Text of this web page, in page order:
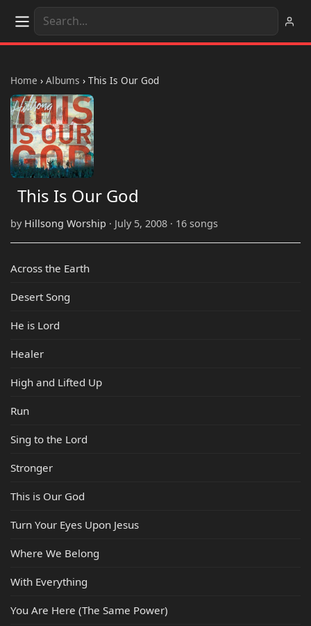
Home › Albums › This Is Our God
This Is Our God
by Hillsong Worship · July 5, 2008 · 16 songs
Across the Earth
Desert Song
He is Lord
Healer
High and Lifted Up
Run
Sing to the Lord
Stronger
This is Our God
Turn Your Eyes Upon Jesus
Where We Belong
With Everything
You Are Here (The Same Power)